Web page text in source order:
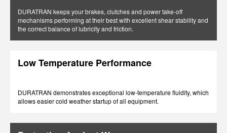
DURATRAN keeps your brakes, clutches and power take-off
mechanisms performing at their best with excellent shear stability and
the correct balance of lubricity and friction.
Low Temperature Performance
DURATRAN demonstrates exceptional low-temperature fluidity, which
allows easier cold weather startup of all equipment.